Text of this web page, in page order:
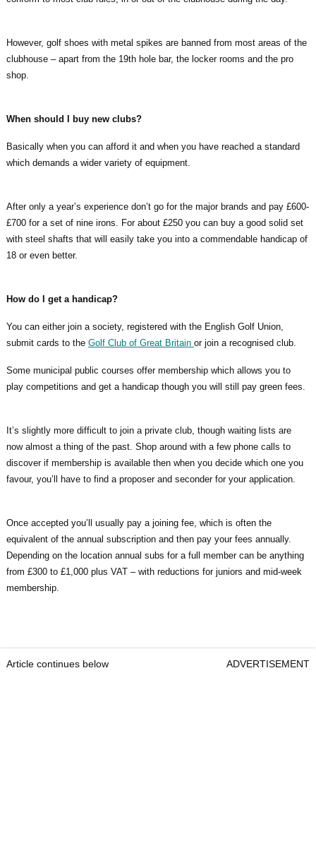
However, golf shoes with metal spikes are banned from most areas of the
clubhouse – apart from the 19th hole bar, the locker rooms and the pro
shop.
When should I buy new clubs?
Basically when you can afford it and when you have reached a standard
which demands a wider variety of equipment.
After only a year’s experience don’t go for the major brands and pay £600-
£700 for a set of nine irons. For about £250 you can buy a good solid set
with steel shafts that will easily take you into a commendable handicap of
18 or even better.
How do I get a handicap?
You can either join a society, registered with the English Golf Union,
submit cards to the Golf Club of Great Britain or join a recognised club.
Some municipal public courses offer membership which allows you to
play competitions and get a handicap though you will still pay green fees.
It’s slightly more difficult to join a private club, though waiting lists are
now almost a thing of the past. Shop around with a few phone calls to
discover if membership is available then when you decide which one you
favour, you’ll have to find a proposer and seconder for your application.
Once accepted you’ll usually pay a joining fee, which is often the
equivalent of the annual subscription and then pay your fees annually.
Depending on the location annual subs for a full member can be anything
from £300 to £1,000 plus VAT – with reductions for juniors and mid-week
membership.
Article continues below ADVERTISEMENT